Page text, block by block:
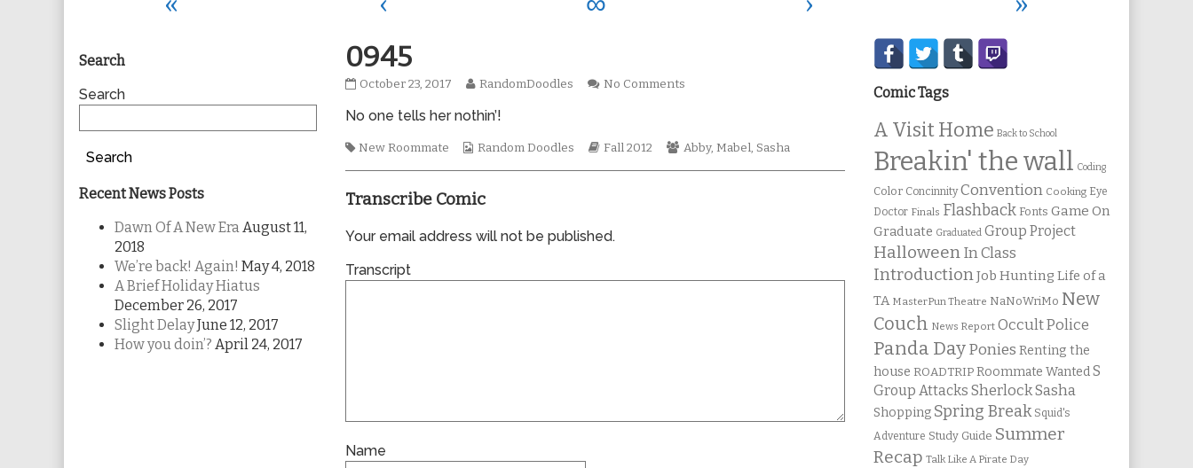
0945
0945
on
October 23, 2017
Read
posts
the
0945,
RandomDoodles No Commentson
No one tells her nothin’!
Tags
New Roommate
Webcomic
Random Doodles
Webcomic
Fall 2012
Webcomic
Abby, Mabel, Sasha
Transcribe Comic
Your email address will not be published.
Transcript
Name
Primary
Sidebar
Search
Search
Search
Recent News Posts
Dawn Of A New EraAugust 11,
2018
We’re back! Again! May 4, 2018
A Brief Holiday Hiatus
December 26, 2017
Slight DelayJune 12, 2017
How you doin’? April 24, 2017
Secondary
Sidebar
Comic Tags
A Visit Home Back to School
Breakin' the wall Coding
Color Concinnity Convention Cooking Eye
Doctor Finals Flashback Fonts Game On
Graduate Graduated Group Project
Halloween In Class
IntroductionJob Hunting Life of a
TA MasterPun Theatre NaNoWriMo New
Couch News Report Occult Police
Panda Day Ponies Renting the
house ROADTRIP Roommate Wanted S
Group Attacks Sherlock Sasha
Shopping Spring Break Squid's
Adventure Study Guide Summer
Recap Talk Like A Pirate Day